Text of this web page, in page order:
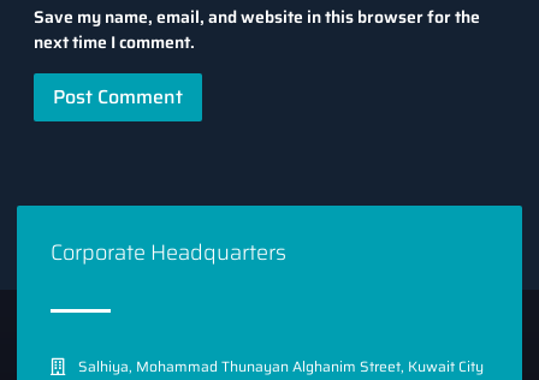
Save my name, email, and website in this browser for the
next time I comment.
Corporate Headquarters
Salhiya, Mohammad Thunayan Alghanim Street, Kuwait City